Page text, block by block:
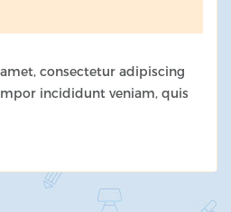
consectetur adipiscing
incididunt veniam, quis